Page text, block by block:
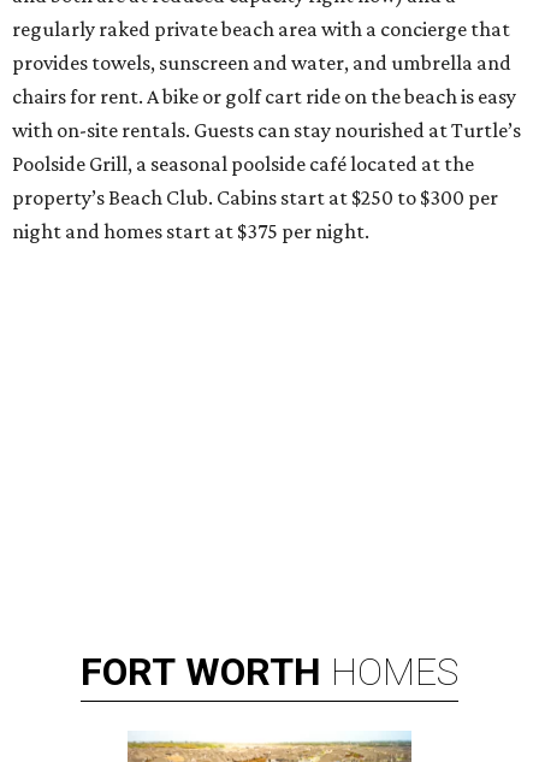
regularly raked private beach area with a concierge that
provides towels, sunscreen and water, and umbrella and
chairs for rent. A bike or golf cart ride on the beach is easy
with on-site rentals. Guests can stay nourished at Turtle’s
Poolside Grill, a seasonal poolside café located at the
property’s Beach Club. Cabins start at $250 to $300 per
night and homes start at $375 per night.
FORT WORTH HOMES